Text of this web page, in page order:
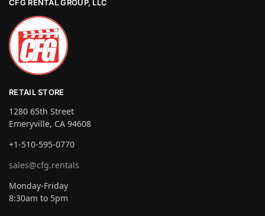
CFG RENTAL GROUP, LLC
RETAIL STORE
1280 65th Street
Emeryville, CA 94608
+1-510-595-0770
sales@cfg.rentals
Monday-Friday
8:30am to 5pm